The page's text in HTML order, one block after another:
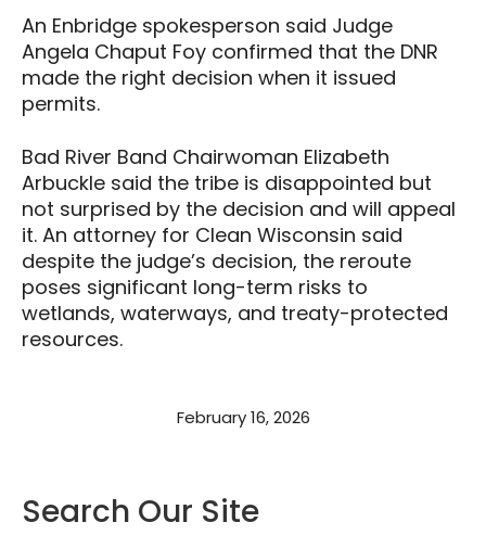
An Enbridge spokesperson said Judge
Angela Chaput Foy confirmed that the DNR
made the right decision when it issued
permits.
Bad River Band Chairwoman Elizabeth
Arbuckle said the tribe is disappointed but
not surprised by the decision and will appeal
it. An attorney for Clean Wisconsin said
despite the judge’s decision, the reroute
poses significant long-term risks to
wetlands, waterways, and treaty-protected
resources.
February 16, 2026
Search Our Site